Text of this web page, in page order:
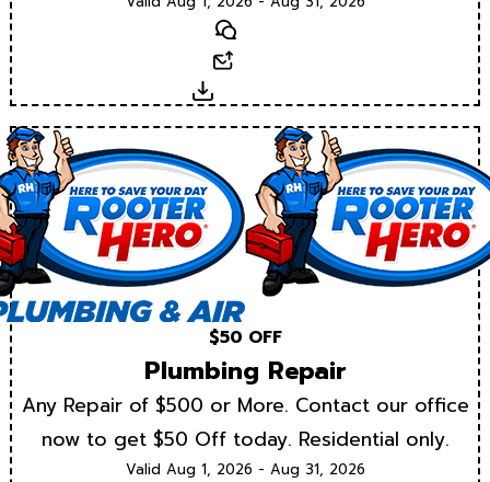
Text
Download
$50 OFF
Plumbing Repair
Any Repair of $500 or More. Contact our office
now to get $50 Off today. Residential only.
Valid Aug 1, 2026 - Aug 31, 2026